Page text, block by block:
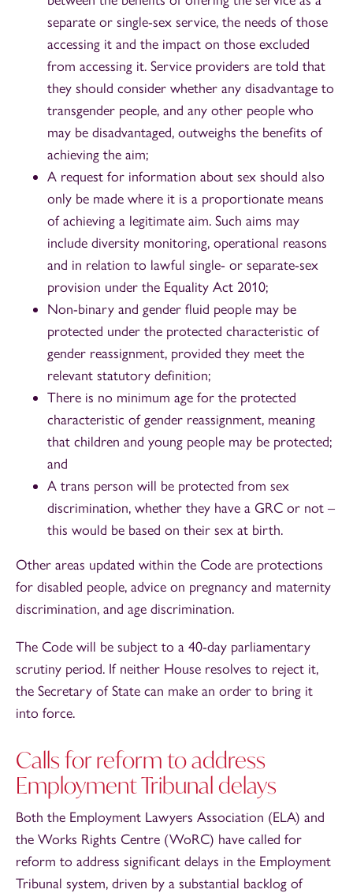
separate or single-sex service, the needs of those
accessing it and the impact on those excluded
from accessing it. Service providers are told that
they should consider whether any disadvantage to
transgender people, and any other people who
may be disadvantaged, outweighs the benefits of
achieving the aim;
A request for information about sex should also
only be made where it is a proportionate means
of achieving a legitimate aim. Such aims may
include diversity monitoring, operational reasons
and in relation to lawful single- or separate-sex
provision under the Equality Act 2010;
Non-binary and gender fluid people may be
protected under the protected characteristic of
gender reassignment, provided they meet the
relevant statutory definition;
There is no minimum age for the protected
characteristic of gender reassignment, meaning
that children and young people may be protected;
and
A trans person will be protected from sex
discrimination, whether they have a GRC or not –
this would be based on their sex at birth.
Other areas updated within the Code are protections
for disabled people, advice on pregnancy and maternity
discrimination, and age discrimination.
The Code will be subject to a 40-day parliamentary
scrutiny period. If neither House resolves to reject it,
the Secretary of State can make an order to bring it
into force.
Calls for reform to address
Employment Tribunal delays
Both the Employment Lawyers Association (ELA) and
the Works Rights Centre (WoRC) have called for
reform to address significant delays in the Employment
Tribunal system, driven by a substantial backlog of